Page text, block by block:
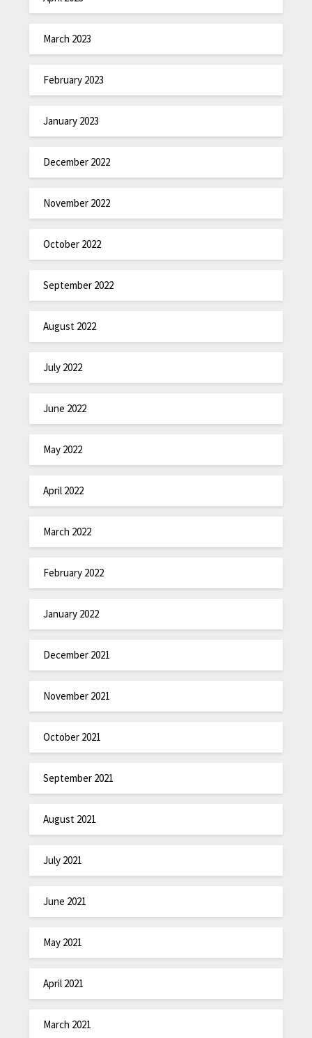
March 2023
February 2023
January 2023
December 2022
November 2022
October 2022
September 2022
August 2022
July 2022
June 2022
May 2022
April 2022
March 2022
February 2022
January 2022
December 2021
November 2021
October 2021
September 2021
August 2021
July 2021
June 2021
May 2021
April 2021
March 2021